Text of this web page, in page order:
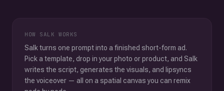
HOW SALK WORKS
Salk turns one prompt into a finished short-form ad.
Pick a template, drop in your photo or product, and Salk
writes the script, generates the visuals, and lipsyncs
the voiceover — all on a spatial canvas you can remix